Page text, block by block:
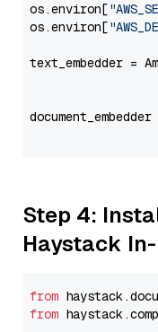
os.environ[
os.environ[
text_embedder =
Step 4:
Haystack
from haystack.
from haystack.